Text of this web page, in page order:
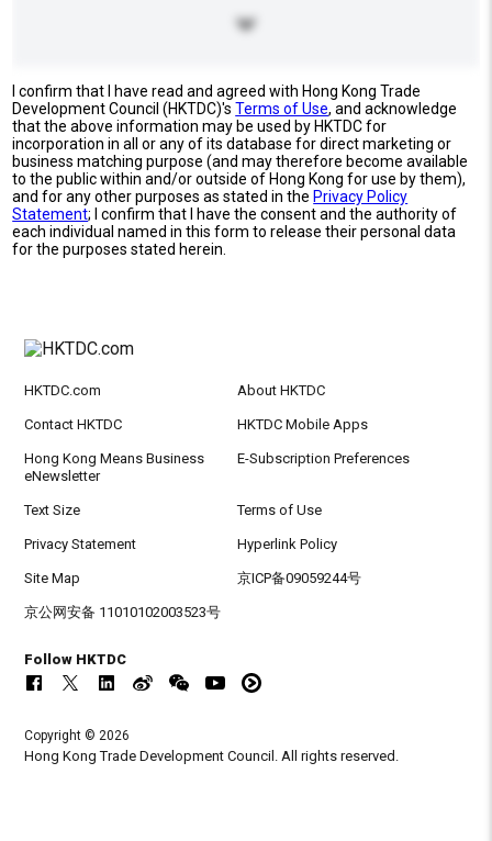
I confirm that I have read and agreed with Hong Kong Trade
Development Council (HKTDC)'sTerms of Use, and acknowledge
that the above information may be used by HKTDC for
incorporation in all or any of its database for direct marketing or
business matching purpose (and may therefore become available
to the public within and/or outside of Hong Kong for use by them),
and for any other purposes as stated in the Privacy Policy
Statement; I confirm that I have the consent and the authority of
each individual named in this form to release their personal data
for the purposes stated herein.
HKTDC.com About HKTDC
Contact HKTDC HKTDC Mobile Apps
Hong Kong Means Business
eNewsletter
E-Subscription Preferences
Text Size Terms of Use
Privacy Statement Hyperlink Policy
Site Map 京ICP备09059244号
京公网安备 11010102003523号
Follow HKTDC
Copyright © 2026
Hong Kong Trade Development Council. All rights reserved.